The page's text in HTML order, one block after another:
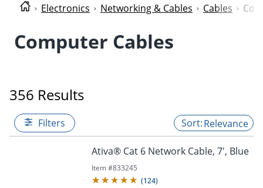
Electronics Networking & Cables Cables
Computer Cables
356 Results
Filters Relevance
Ativa® Cat 6 Network Cable, 7', Blue
Item #833245
(124)